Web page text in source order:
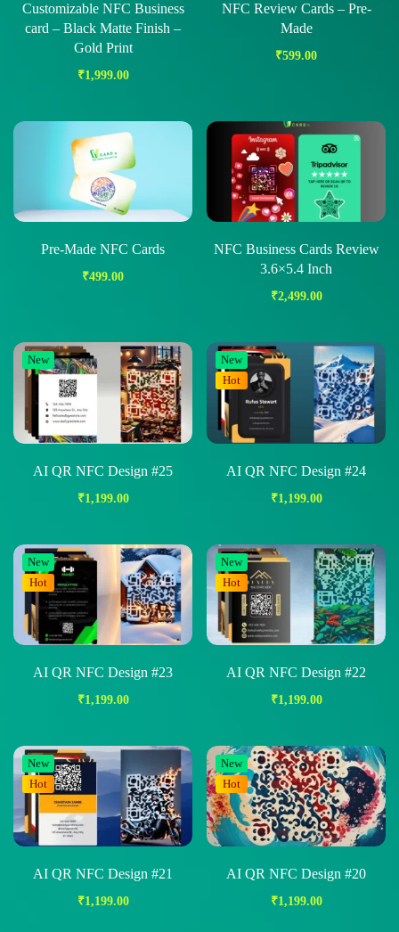
Customizable NFC Business
card – Black Matte Finish –
Gold Print
₹1,999.00
NFC Review Cards – Pre-
Made
₹599.00
Pre-Made NFC Cards
₹499.00
NFC Business Cards Review
3.6×5.4 Inch
₹2,499.00
New
AI QR NFC Design #25
₹1,199.00
New
Hot
AI QR NFC Design #24
₹1,199.00
New
Hot
AI QR NFC Design #23
₹1,199.00
New
Hot
AI QR NFC Design #22
₹1,199.00
New
Hot
AI QR NFC Design #21
₹1,199.00
New
Hot
AI QR NFC Design #20
₹1,199.00